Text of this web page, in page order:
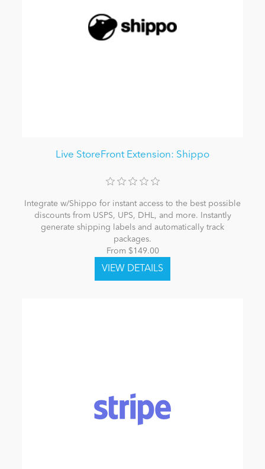
Live StoreFront Extension: Shippo
Integrate w/Shippo for instant access to the best possible
discounts from USPS, UPS, DHL, and more. Instantly
generate shipping labels and automatically track
packages.
From $149.00